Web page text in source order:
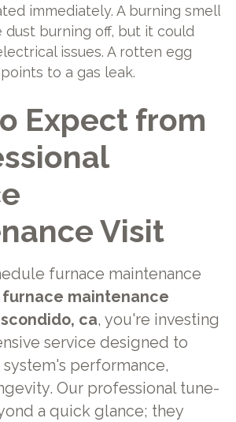
immediately. A burning smell
dust burning off, but it could
issues. A rotten egg
to a gas leak.
Expect from
Visit
furnace maintenance
furnace maintenance
ca, you're investing
service designed to
performance,
Our professional tune-
a quick glance; they